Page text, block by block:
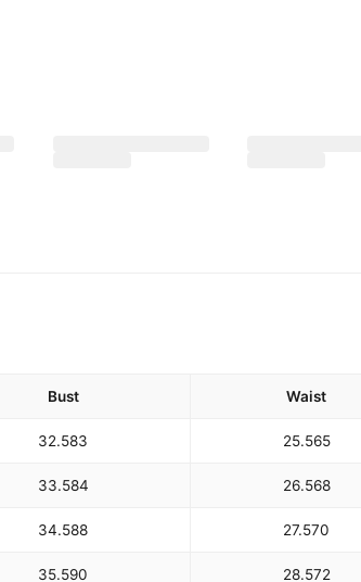
Bust Waist
32.583 25.565
33.584 26.568
34.588 27.570
35.590 28.572